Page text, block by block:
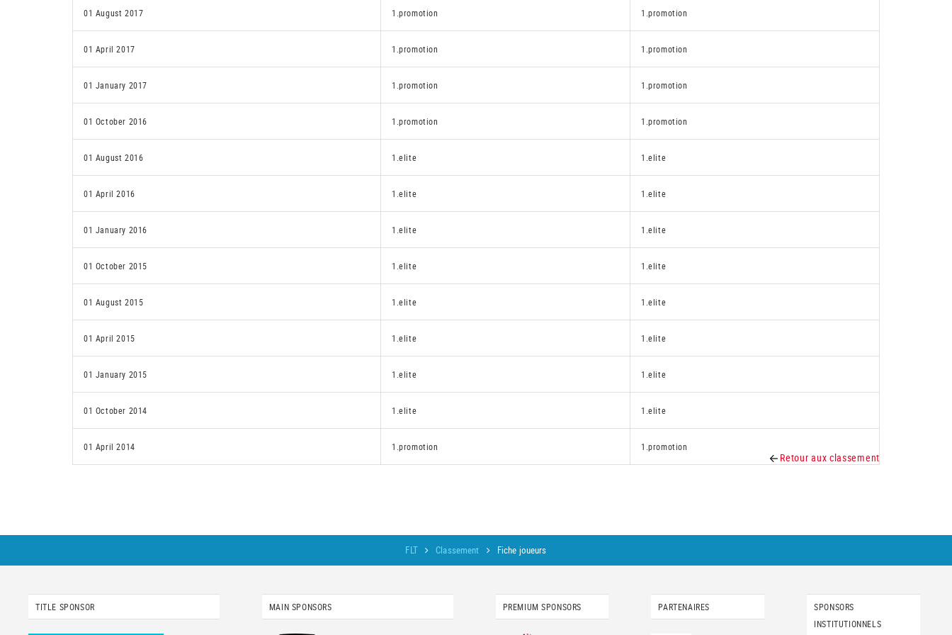
01 August 2017 1.promotion 1.promotion
01 April 2017 1.promotion 1.promotion
01 January 2017 1.promotion 1.promotion
01 October 2016 1.promotion 1.promotion
01 August 2016 1.elite 1.elite
01 April 2016 1.elite 1.elite
01 January 2016 1.elite 1.elite
01 October 2015 1.elite 1.elite
01 August 2015 1.elite 1.elite
01 April 2015 1.elite 1.elite
01 January 2015 1.elite 1.elite
01 October 2014 1.elite 1.elite
01 April 2014 1.promotion 1.promotion
Retour aux classement
FLT Classement Fiche joueurs
TITLE SPONSOR MAIN SPONSORS PREMIUM SPONSORS PARTENAIRES
SPONSORS
INSTITUTIONNELS